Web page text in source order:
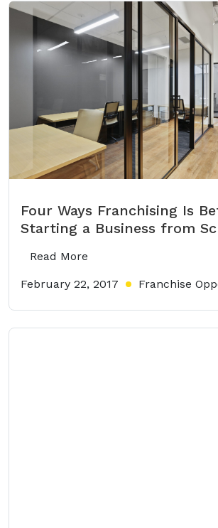
Four Ways Franchising Is
Starting a Business from
Read More
February 22, 2017 Franchise